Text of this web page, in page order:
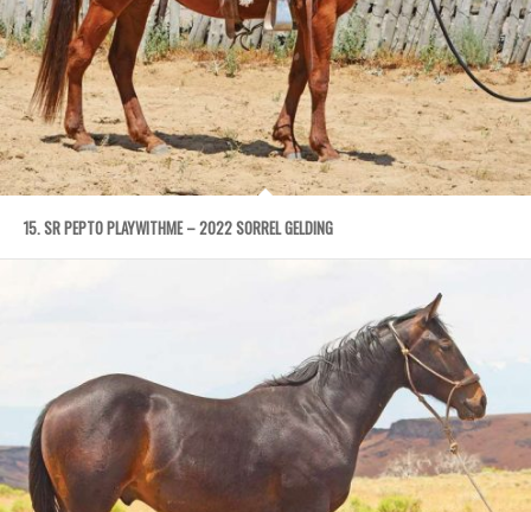
15. SR PEPTO PLAYWITHME – 2022 SORREL GELDING